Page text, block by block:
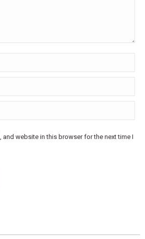
and website in this browser for the next time I